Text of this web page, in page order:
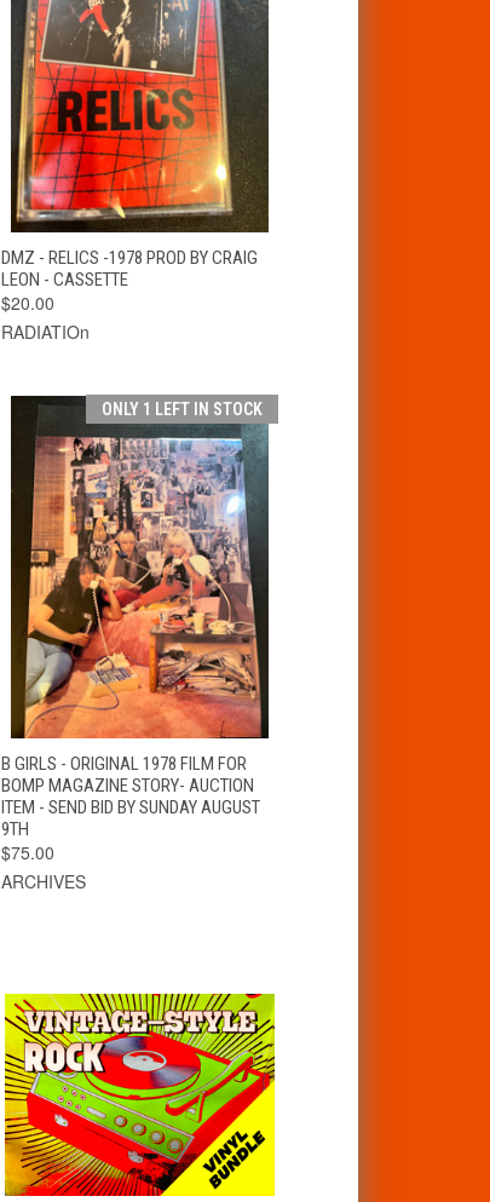
QUICK VIEW ADD TO CART
DMZ - RELICS -1978 PROD BY CRAIG
LEON - CASSETTE
$20.00
RADIATIOn
ONLY 1 LEFT IN STOCK
QUICK VIEW
B GIRLS - ORIGINAL 1978 FILM FOR
BOMP MAGAZINE STORY- AUCTION
ITEM - SEND BID BY SUNDAY AUGUST
9TH
$75.00
ARCHIVES